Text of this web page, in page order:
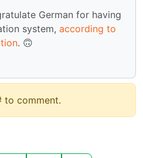
German for having
system, according to
. 🙃
to comment.